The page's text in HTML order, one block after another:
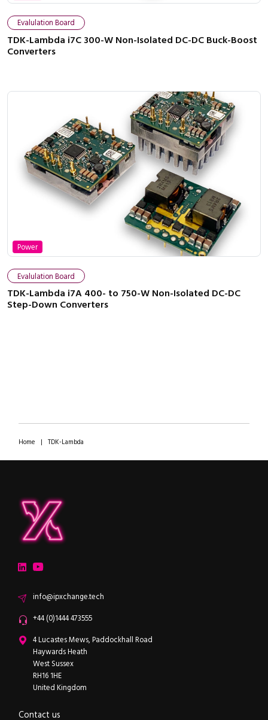
Close navigation
Evalulation Board
TDK-Lambda i7C 300-W Non-Isolated DC-DC Buck-Boost
Converters
Power
Evalulation Board
TDK-Lambda i7A 400- to 750-W Non-Isolated DC-DC
Step-Down Converters
Home | TDK-Lambda
LinkedInYouTube
Emailinfo@ipxchange.tech
Office phone
+44 (0)1444 473555
ipXchange
4 Lucastes Mews, Paddockhall Road
Haywards Heath
West Sussex
RH16 1HE
United Kingdom
Contact us